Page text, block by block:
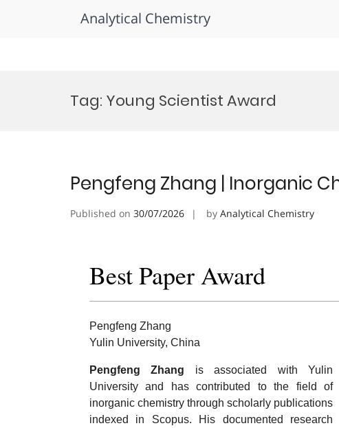
Analytical Chemistry
Tag: Young Scientist Award
Pengfeng Zhang | Inorganic
Published on 30/07/2026 by Analytical Chemistry
Best Paper Award
Pengfeng Zhang
Yulin University, China
Pengfeng Zhang is associated with Yulin
University and has contributed to the field of
inorganic chemistry through scholarly publications
indexed in Scopus. His documented research